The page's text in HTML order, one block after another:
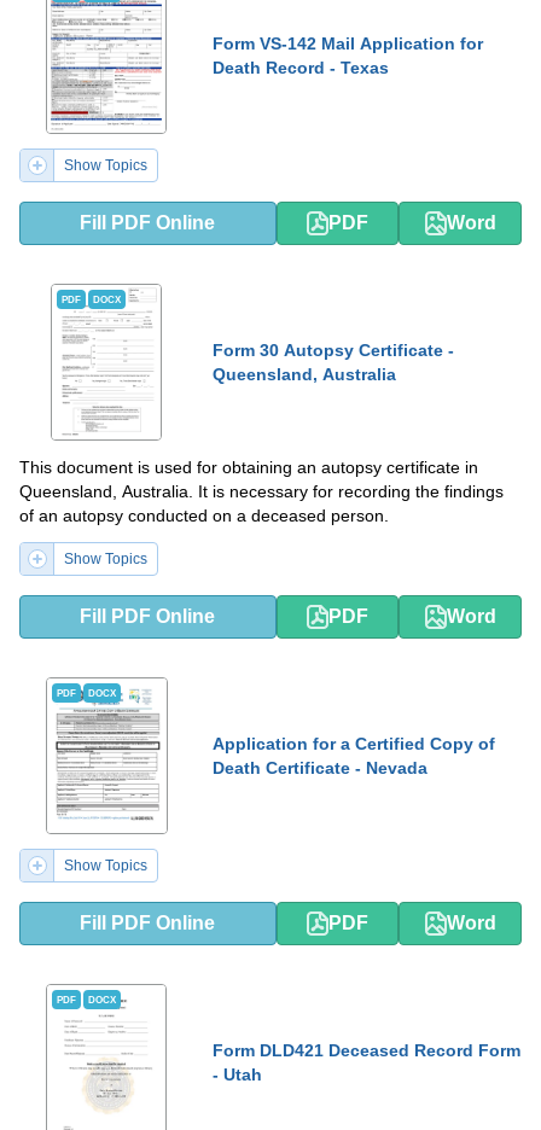
Form VS-142 Mail Application for
Death Record - Texas
Show Topics
Fill PDF Online PDF Word
PDF DOCX
Form 30 Autopsy Certificate -
Queensland, Australia
This document is used for obtaining an autopsy certificate in
Queensland, Australia. It is necessary for recording the findings
of an autopsy conducted on a deceased person.
Show Topics
Fill PDF Online PDF Word
PDF DOCX
Application for a Certified Copy of
Death Certificate - Nevada
Show Topics
Fill PDF Online PDF Word
PDF DOCX
Form DLD421 Deceased Record Form
- Utah